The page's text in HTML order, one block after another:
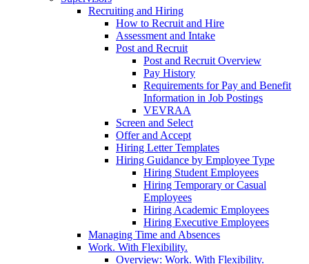
Recruiting and Hiring
How to Recruit and Hire
Assessment and Intake
Post and Recruit
Post and Recruit Overview
Pay History
Requirements for Pay and Benefit
Information in Job Postings
VEVRAA
Screen and Select
Offer and Accept
Hiring Letter Templates
Hiring Guidance by Employee Type
Hiring Student Employees
Hiring Temporary or Casual
Employees
Hiring Academic Employees
Hiring Executive Employees
Managing Time and Absences
Work. With Flexibility.
Overview: Work. With Flexibility.